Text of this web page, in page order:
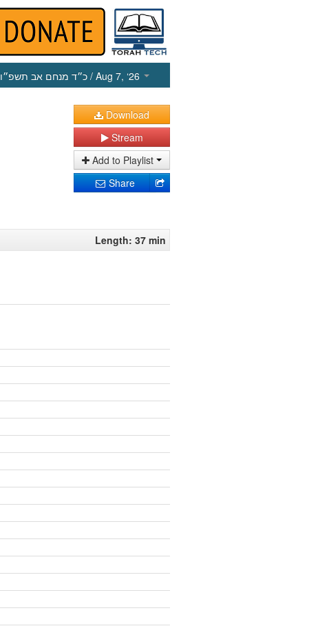
כ״ד מנחם אב תשפ״ו / Aug 7, ‘26
Download
Stream
Add to Playlist
Share
Length: 37 min